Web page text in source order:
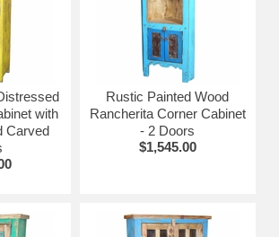
with
Carved
Rustic Painted Wood
Rancherita Corner Cabinet
- 2 Doors
$1,545.00